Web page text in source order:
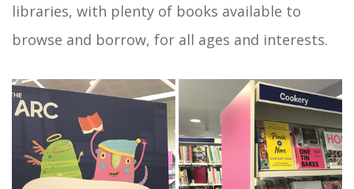
libraries, with plenty of books available to
browse and borrow, for all ages and interests.